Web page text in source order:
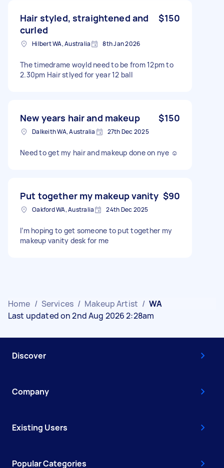
Hair styled, straightened and
curled
$150
Hilbert WA, Australia 8th Jan 2026
The timedrame woyld need to be from 12pm to
2.30pm Hair stlyed for year 12 ball
New years hair and makeup $150
Dalkeith WA, Australia 27th Dec 2025
Need to get my hair and makeup done on nye ☺️
Put together my makeup vanity $90
Oakford WA, Australia 24th Dec 2025
I’m hoping to get someone to put together my
makeup vanity desk for me
Home / Services / Makeup Artist / WA
Last updated on 2nd Aug 2026 2:28am
Discover
Company
Existing Users
Popular Categories